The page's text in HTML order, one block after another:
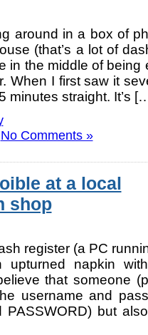
around in a box of
(that’s a lot of
in the middle of being
When I first saw it
minutes straight. It’s
No Comments »
at a local
shop
register (a PC
upturned napkin
that someone
username and
PASSWORD) but